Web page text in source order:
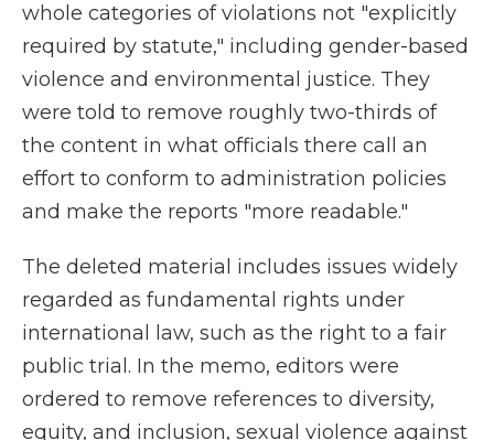
whole categories of violations not "explicitly
required by statute," including gender-based
violence and environmental justice. They
were told to remove roughly two-thirds of
the content in what officials there call an
effort to conform to administration policies
and make the reports "more readable."
The deleted material includes issues widely
regarded as fundamental rights under
international law, such as the right to a fair
public trial. In the memo, editors were
ordered to remove references to diversity,
equity, and inclusion, sexual violence against